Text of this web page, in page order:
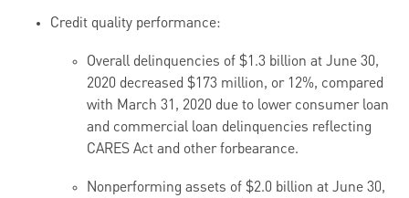
Credit quality performance:
Overall delinquencies of $1.3 billion at June 30,
2020 decreased $173 million, or 1 2%, compared
with March 31, 2020 due to lower consumer loan
and commercial loan delinquencies reflecting
CARES Act and other forbearance.
Nonperforming assets of $2.0 billion at June 30,